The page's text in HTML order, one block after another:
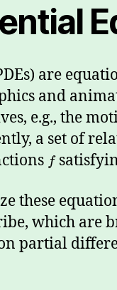
are
and
e.g., the
a set of
f
these
which are
partial